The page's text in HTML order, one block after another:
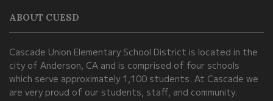
using
visit
this
link
ABOUT CUESD
Cascade Union Elementary School District is located in the
city of Anderson, CA and is comprised of four schools
which serve approximately 1,100 students. At Cascade we
are very proud of our students, staff, and community.